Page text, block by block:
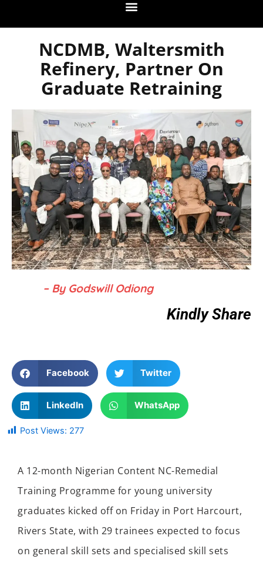
NCDMB, Waltersmith
Refinery, Partner On
Graduate Retraining
– By Godswill Odiong
Kindly Share
Facebook Twitter
LinkedIn WhatsApp
Post Views: 277
A 12-month Nigerian Content NC-Remedial
Training Programme for young university
graduates kicked off on Friday in Port Harcourt,
Rivers State, with 29 trainees expected to focus
on general skill sets and specialised skill sets